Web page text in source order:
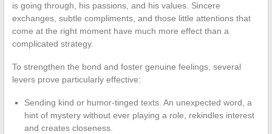
is going through, his passions, and his values. Sincere
exchanges, subtle compliments, and those little attentions that
come at the right moment have much more effect than a
complicated strategy.
To strengthen the bond and foster genuine feelings, several
levers prove particularly effective:
Sending kind or humor-tinged texts. An unexpected word, a
hint of mystery without ever playing a role, rekindles interest
and creates closeness.